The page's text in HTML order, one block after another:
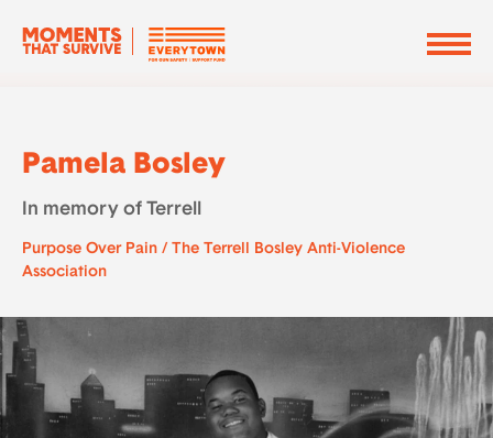
Pamela Bosley
In memory of Terrell
Purpose Over Pain / The Terrell Bosley Anti-Violence
Association